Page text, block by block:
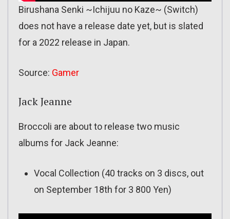
Birushana Senki ~Ichijuu no Kaze~ (Switch)
does not have a release date yet, but is slated
for a 2022 release in Japan.
Source: Gamer
Jack Jeanne
Broccoli are about to release two music
albums for Jack Jeanne:
Vocal Collection (40 tracks on 3 discs, out
on September 18th for 3 800 Yen)